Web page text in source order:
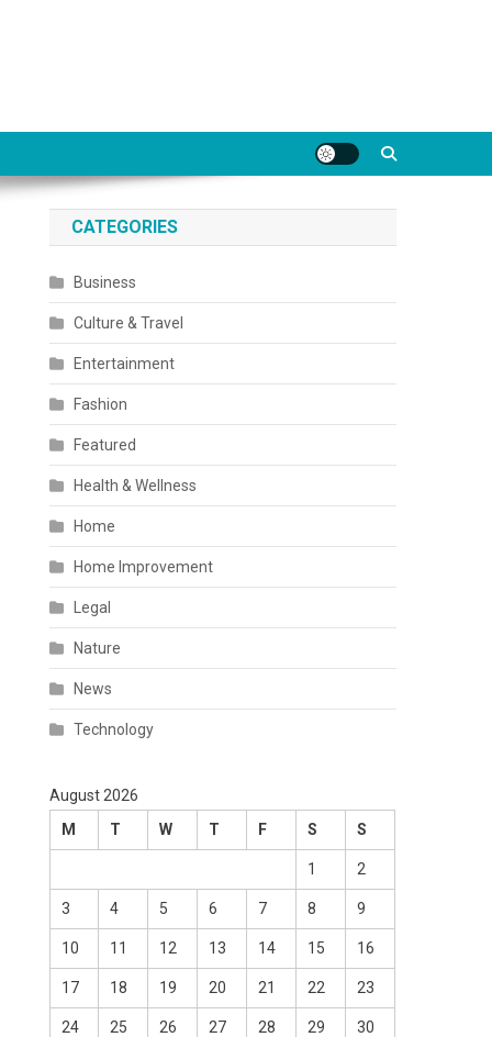
CATEGORIES
Business
Culture & Travel
Entertainment
Fashion
Featured
Health & Wellness
Home
Home Improvement
Legal
Nature
News
Technology
August 2026
M
T W T F S S
1 2
3 4 5 6 7 8 9
10 11 12 13 14 15 16
17 18 19 20 21 22 23
24 25 26 27 28 29 30